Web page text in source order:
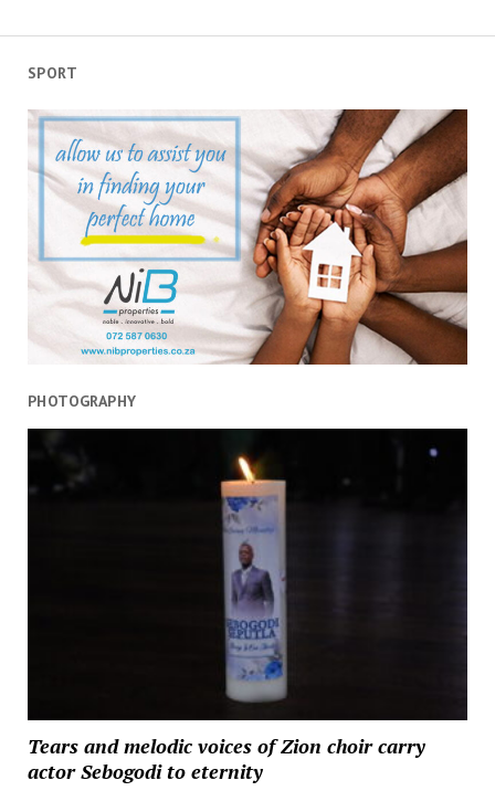
SPORT
PHOTOGRAPHY
Tears and melodic voices of Zion choir carry
actor Sebogodi to eternity
of
peace